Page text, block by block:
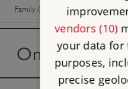
Family (1 adult, up to 3 children)
On the day
vendors (10)
your data for
purposes,
precise